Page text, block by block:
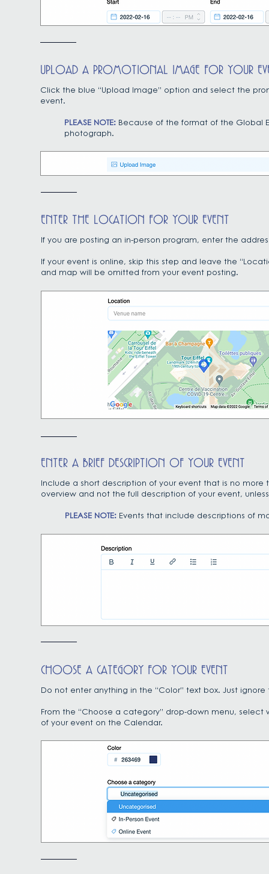
UPLOAD A PROMOTIONAL IMAGE FOR YOUR
Click the blue “Upload Image” option and select the
event.
PLEASE NOTE: Because of the format of the Global
photograph.
ENTER THE LOCATION FOR YOUR EVENT
If you are posting an in-person program, enter the
If your event is online, skip this step and leave the
and map will be omitted from your event posting.
ENTER A BRIEF DESCRIPTION OF YOUR EVENT
Include a short description of your event that is no
overview and not the full description of your event,
PLEASE NOTE: Events that include descriptions of
CHOOSE A CATEGORY FOR YOUR EVENT
Do not enter anything in the “Color” text box. Just
From the “Choose a category” drop-down menu, select
of your event on the Calendar.